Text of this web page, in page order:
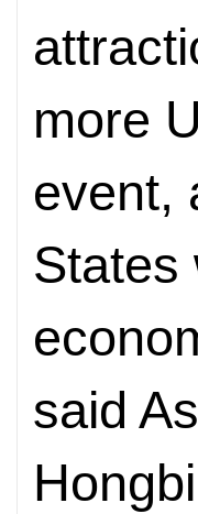
more
event,
States
said